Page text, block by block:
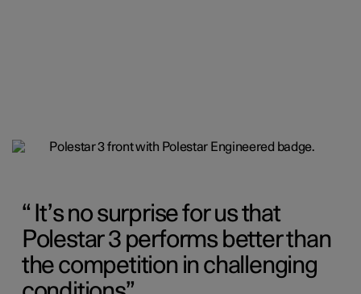
It’s no surprise for us that
Polestar 3 performs better than
the competition in challenging